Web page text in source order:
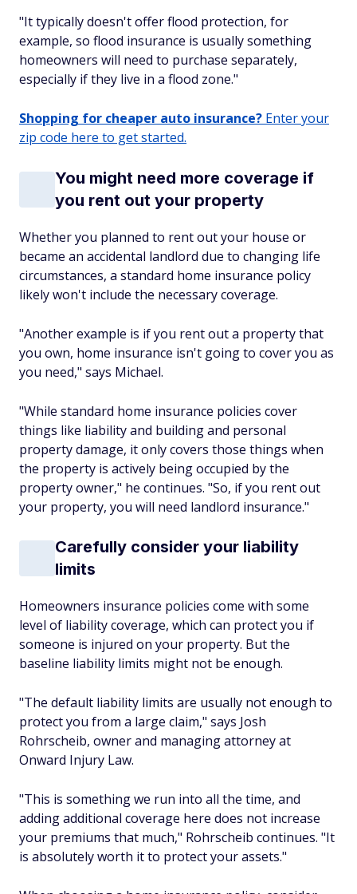
"It typically doesn't offer flood protection, for
example, so flood insurance is usually something
homeowners will need to purchase separately,
especially if they live in a flood zone."
Shopping for cheaper auto insurance? Enter your
zip code here to get started.
You might need more coverage if
you rent out your property
Whether you planned to rent out your house or
became an accidental landlord due to changing life
circumstances, a standard home insurance policy
likely won't include the necessary coverage.
"Another example is if you rent out a property that
you own, home insurance isn't going to cover you as
you need," says Michael.
"While standard home insurance policies cover
things like liability and building and personal
property damage, it only covers those things when
the property is actively being occupied by the
property owner," he continues. "So, if you rent out
your property, you will need landlord insurance."
Carefully consider your liability
limits
Homeowners insurance policies come with some
level of liability coverage, which can protect you if
someone is injured on your property. But the
baseline liability limits might not be enough.
"The default liability limits are usually not enough to
protect you from a large claim," says Josh
Rohrscheib, owner and managing attorney at
Onward Injury Law.
"This is something we run into all the time, and
adding additional coverage here does not increase
your premiums that much," Rohrscheib continues. "It
is absolutely worth it to protect your assets."